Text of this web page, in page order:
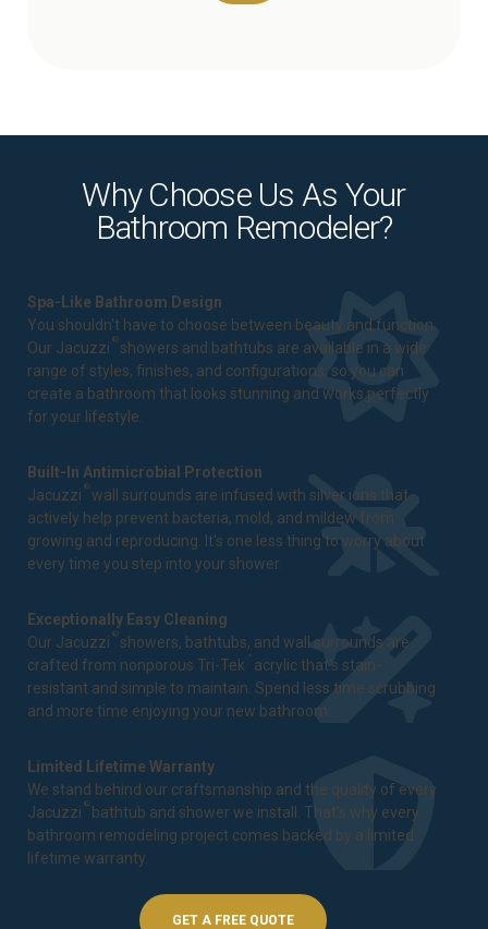
Why Choose Us As Your
Bathroom Remodeler?
Spa-Like Bathroom Design
You shouldn't have to choose between beauty and function.
Our Jacuzzi ® showers and bathtubs are available in a wide
range of styles, finishes, and configurations, so you can
create a bathroom that looks stunning and works perfectly
for your lifestyle.
Built-In Antimicrobial Protection
Jacuzzi ®wall surrounds are infused with silver ions that
actively help prevent bacteria, mold, and mildew from
growing and reproducing. It's one less thing to worry about
every time you step into your shower.
Exceptionally Easy Cleaning
Our Jacuzzi ® showers, bathtubs, and wall surrounds are
crafted from nonporous Tri-Tek ™ acrylic that's stain-
resistant and simple to maintain. Spend less time scrubbing
and more time enjoying your new bathroom.
Limited Lifetime Warranty
We stand behind our craftsmanship and the quality of every
Jacuzzi ® bathtub and shower we install. That's why every
bathroom remodeling project comes backed by a limited
lifetime warranty
GET A FREE QUOTE